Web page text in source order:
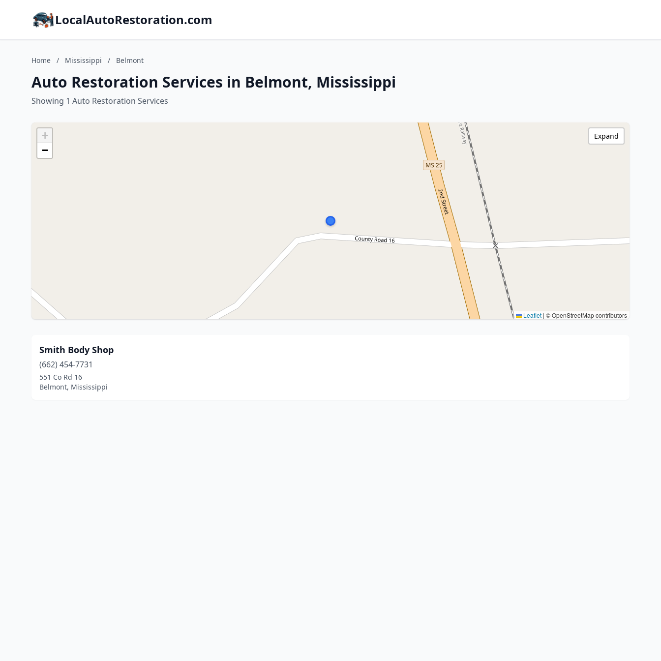
LocalAutoRestoration.com
Home / Mississippi / Belmont
Auto Restoration Services in Belmont, Mississippi
Showing 1 Auto Restoration Services
+
−
Leaflet | © OpenStreetMap contributors
Expand
Smith Body Shop
(662) 454-7731
551 Co Rd 16
Belmont, Mississippi